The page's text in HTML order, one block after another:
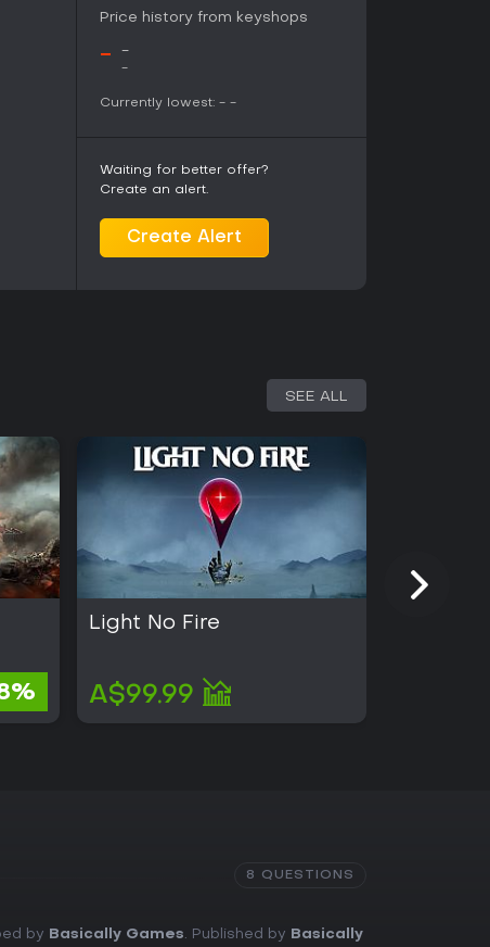
mode adds longevity for score chasers, making
Price history from keyshops
- -
-
Currently lowest: - -
Waiting for better offer?
Create an alert.
Create Alert
SEE ALL
Light No Fire
A$99.99
8 QUESTIONS
by Basically Games. Published by
Basically